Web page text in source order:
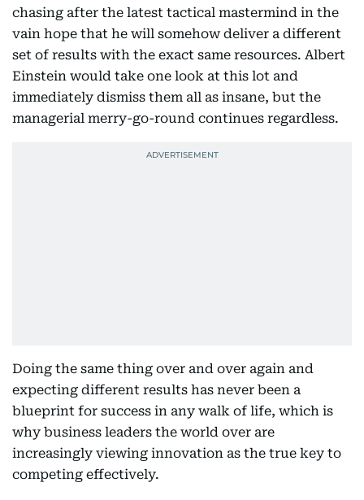
chasing after the latest tactical mastermind in the
vain hope that he will somehow deliver a different
set of results with the exact same resources. Albert
Einstein would take one look at this lot and
immediately dismiss them all as insane, but the
managerial merry-go-round continues regardless.
Doing the same thing over and over again and
expecting different results has never been a
blueprint for success in any walk of life, which is
why business leaders the world over are
increasingly viewing innovation as the true key to
competing effectively.